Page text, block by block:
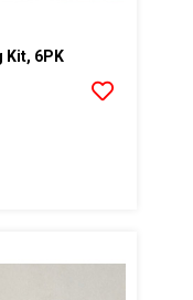
Kit, 6PK